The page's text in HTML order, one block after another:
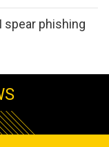
spear phishing